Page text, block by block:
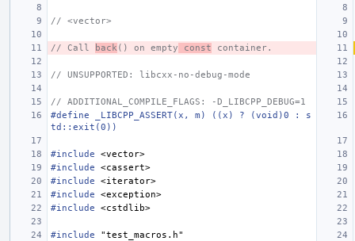
// <vector>
// Call back () on empty const container.
// UNSUPPORTED: libcxx-no-debug-mode
// ADDITIONAL_COMPILE_FLAGS: -D_LIBCPP_DEBUG=1
#define _LIBCPP_ASSERT(x, m) ((x) ? (void)0 : s
td::exit(0))
#include
<vector>
#include
<cassert>
#include
<iterator>
#include
<exception>
#include
<cstdlib>
#include "test_macros.h"